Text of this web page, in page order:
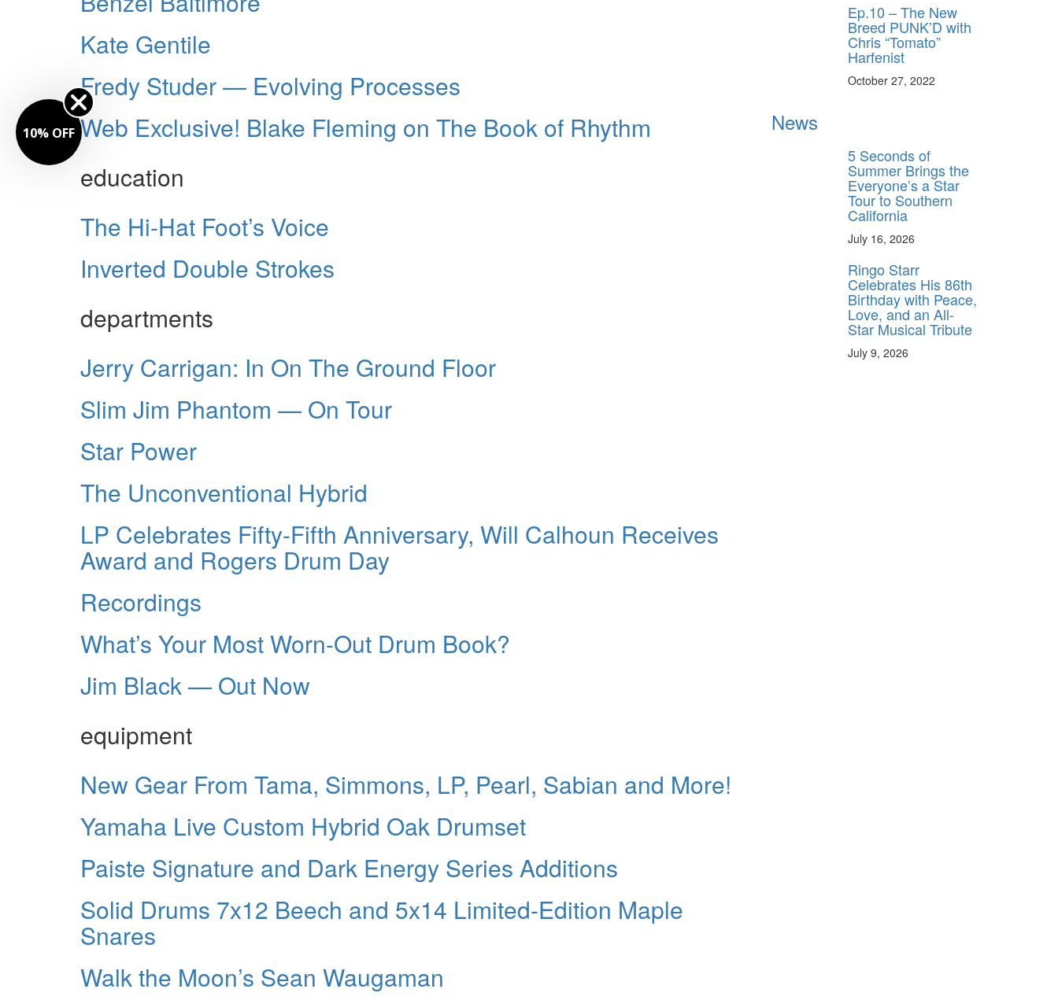
Kate Gentile
Fredy Studer — Evolving Processes
Web Exclusive! Blake Fleming on The Book of Rhythm
education
The Hi-Hat Foot’s Voice
Inverted Double Strokes
departments
Jerry Carrigan: In On The Ground Floor
Slim Jim Phantom — On Tour
Star Power
The Unconventional Hybrid
LP Celebrates Fifty-Fifth Anniversary, Will Calhoun Receives
Award and Rogers Drum Day
Recordings
What’s Your Most Worn-Out Drum Book?
Jim Black — Out Now
equipment
New Gear From Tama, Simmons, LP, Pearl, Sabian and More!
Yamaha Live Custom Hybrid Oak Drumset
Paiste Signature and Dark Energy Series Additions
Solid Drums 7x12 Beech and 5x14 Limited-Edition Maple
Snares
Walk the Moon’s Sean Waugaman
Ep.10 – The New
Breed PUNK’D with
Chris “Tomato”
Harfenist
October 27, 2022
News
5 Seconds of
Summer Brings the
Everyone’s a Star
Tour to Southern
California
July 16, 2026
Ringo Starr
Celebrates His 86th
Birthday with Peace,
Love, and an All-
Star Musical Tribute
July 9, 2026
10% OFF